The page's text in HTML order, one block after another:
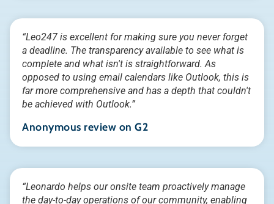
“Leo247 is excellent for making sure you never forget
a deadline. The transparency available to see what is
complete and what isn't is straightforward. As
opposed to using email calendars like Outlook, this is
far more comprehensive and has a depth that couldn't
be achieved with Outlook.”
Anonymous review on G2
“Leonardo helps our onsite team proactively manage
the day-to-day operations of our community, enabling